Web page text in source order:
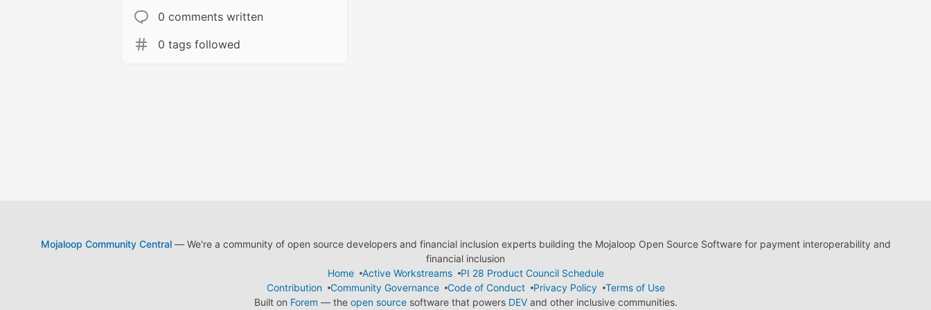
0 comments written
0 tags followed
Mojaloop Community Central— We're a community of open source developers and financial inclusion experts building the Mojaloop Open Source Software for payment interoperability and
financial inclusion
Home
Active Workstreams
PI 28 Product Council Schedule
Contribution
Community Governance Code of Conduct Privacy Policy
Terms of Use
Built on Forem — the open sourcesoftware that powers DEVand other inclusive communities.